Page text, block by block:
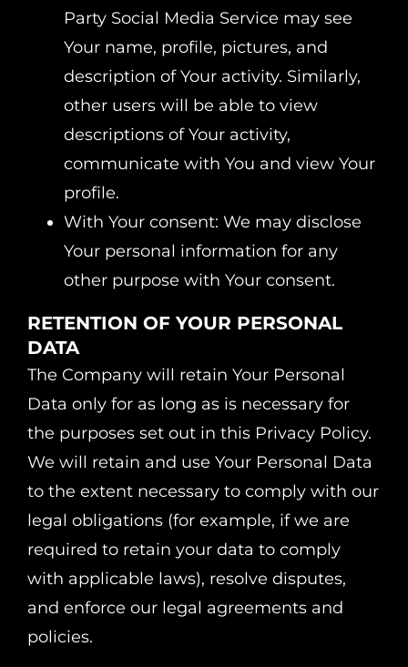
Party Social Media Service may see
Your name, profile, pictures, and
description of Your activity. Similarly,
other users will be able to view
descriptions of Your activity,
communicate with You and view Your
profile.
With Your consent: We may disclose
Your personal information for any
other purpose with Your consent.
RETENTION OF YOUR PERSONAL
DATA
The Company will retain Your Personal
Data only for as long as is necessary for
the purposes set out in this Privacy Policy.
We will retain and use Your Personal Data
to the extent necessary to comply with our
legal obligations (for example, if we are
required to retain your data to comply
with applicable laws), resolve disputes,
and enforce our legal agreements and
policies.